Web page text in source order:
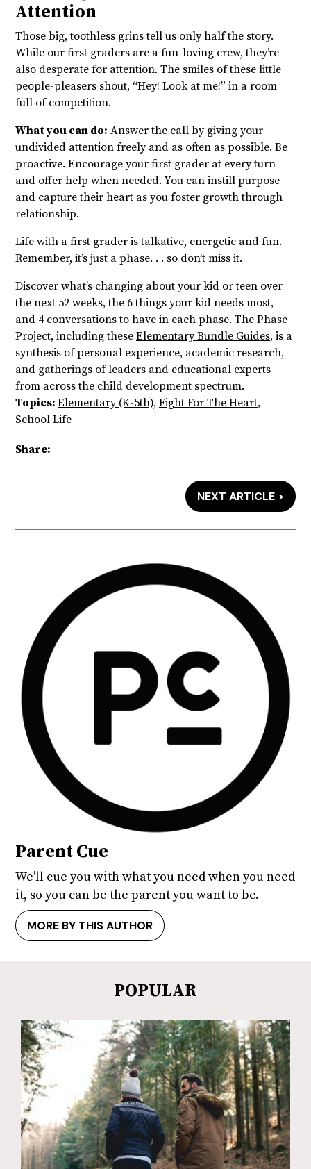
Attention
Those big, toothless grins tell us only half the story.
While our first graders are a fun-loving crew, they’re
also desperate for attention. The smiles of these little
people-pleasers shout, “Hey! Look at me!” in a room
full of competition.
What you can do: Answer the call by giving your
undivided attention freely and as often as possible. Be
proactive. Encourage your first grader at every turn
and offer help when needed. You can instill purpose
and capture their heart as you foster growth through
relationship.
Life with a first grader is talkative, energetic and fun.
Remember, it’s just a phase. . . so don’t miss it.
Discover what’s changing about your kid or teen over
the next 52 weeks, the 6 things your kid needs most,
and 4 conversations to have in each phase. The Phase
Project, including these Elementary Bundle Guides, is a
synthesis of personal experience, academic research,
and gatherings of leaders and educational experts
from across the child development spectrum.
Topics: Elementary (K-5th), Fight For The Heart,
School Life
Share:
NEXT ARTICLE >
Parent Cue
We'll cue you with what you need when you need
it, so you can be the parent you want to be.
MORE BY THIS AUTHOR
POPULAR